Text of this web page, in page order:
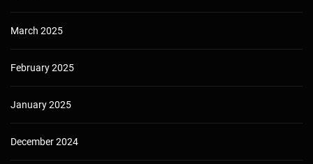
March 2025
February 2025
January 2025
December 2024